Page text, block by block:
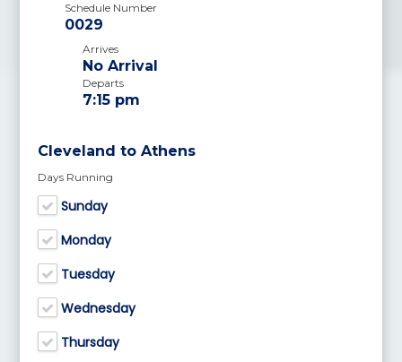
Schedule Number
0029
Arrives
No Arrival
Departs
7:15 pm
Cleveland to Athens
Days Running
Sunday
Monday
Tuesday
Wednesday
Thursday